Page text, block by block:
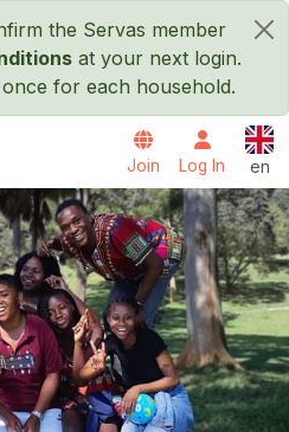
Skip to main content
×
the Servas member
at your next login.
for each household.
Join Log In en